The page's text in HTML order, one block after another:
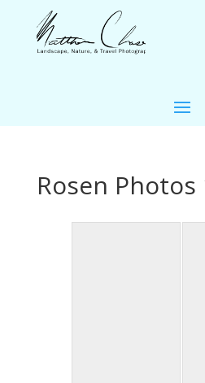
Rosen Photos